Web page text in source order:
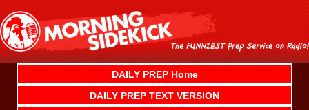
content
DAILY PREP Home
DAILY PREP TEXT VERSION